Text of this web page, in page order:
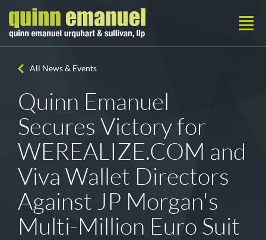
All News & Events
Quinn Emanuel
Secures Victory for
WEREALIZE.COM and
Viva Wallet Directors
Against JP Morgan's
Multi-Million Euro Suit